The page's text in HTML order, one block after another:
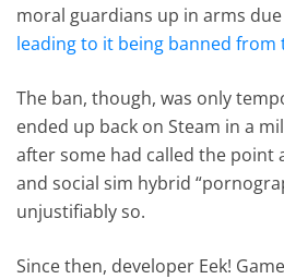
moral guardians up in arms
leading to it being banned from
The ban, though, was only
ended up back on Steam in a
after some had called the point
and social sim hybrid
unjustifiably so.
Since then, developer Eek!